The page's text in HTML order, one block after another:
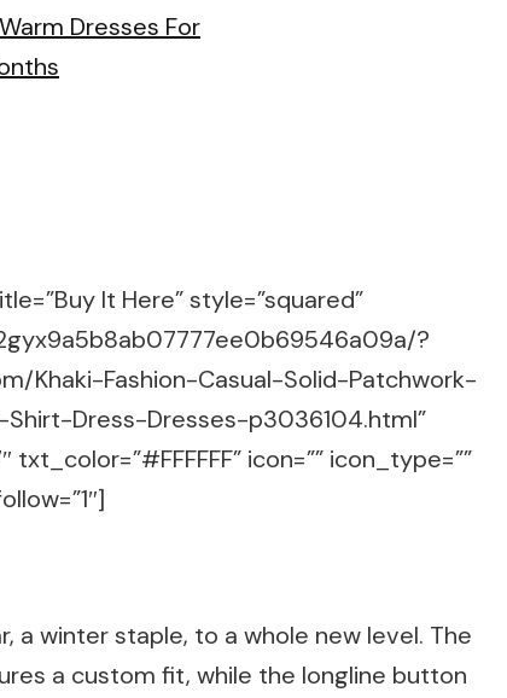
It Here” style=”squared”
?
Khaki-Fashion-Casual-Solid-Patchwork-
Dress-Dresses-p3036104.html”
icon=”” icon_type=””
a winter staple, to a whole new level. The
a custom fit, while the longline button